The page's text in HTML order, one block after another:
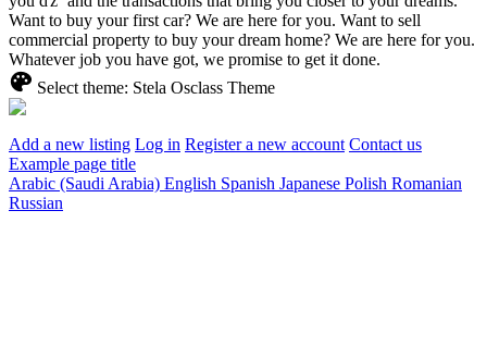
Want to buy your first car? We are here for you. Want to sell
commercial property to buy your dream home? We are here for you.
Whatever job you have got, we promise to get it done.
Select theme: Stela Osclass Theme
Add a new listing Log in Register a new account Contact us
Example page title
Arabic (Saudi Arabia) English Spanish Japanese Polish Romanian
Russian